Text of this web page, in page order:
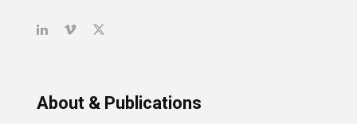
About & Publications